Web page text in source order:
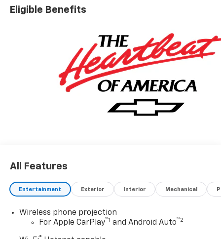
Eligible Benefits
All Features
Entertainment Exterior Interior Mechanical
Wireless phone projection
For Apple CarPlay™1 and Android Auto™2